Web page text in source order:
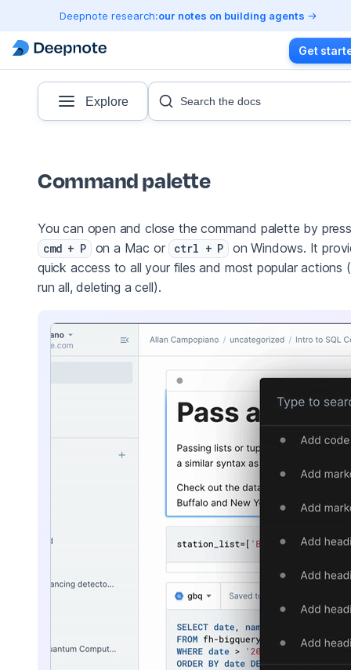
Deepnote research:our notes on building agents
Get
Explore Search the docs
Command palette
You can open and close the command palette by
cmd + P on a Mac or ctrl + P on Windows. It
quick access to all your files and most popular actions
run all, deleting a cell).